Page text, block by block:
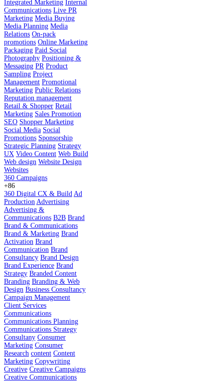
Integrated Marketing Internal
Communications Live PR
Marketing Media Buying
Media Planning Media
Relations On-pack
promotions Online Marketing
Packaging Paid Social
Photography Positioning &
Messaging PR Product
Sampling Project
Management Promotional
Marketing Public Relations
Reputation management
Retail & Shopper Retail
Marketing Sales Promotion
SEO Shopper Marketing
Social Media Social
Promotions Sponsorship
Strategic Planning Strategy
UX Video Content Web Build
Web design Website Design
Websites
360 Campaigns
+86
360 Digital CX & Build Ad
Production Advertising
Advertising &
Communications B2B Brand
Brand & Communications
Brand & Marketing Brand
Activation Brand
Communication Brand
Consultancy Brand Design
Brand Experience Brand
Strategy Branded Content
Branding Branding & Web
Design Business Consultancy
Campaign Management
Client Services
Communications
Communications Planning
Communications Strategy
Consultany Consumer
Marketing Consumer
Research content Content
Marketing Copywriting
Creative Creative Campaigns
Creative Communications